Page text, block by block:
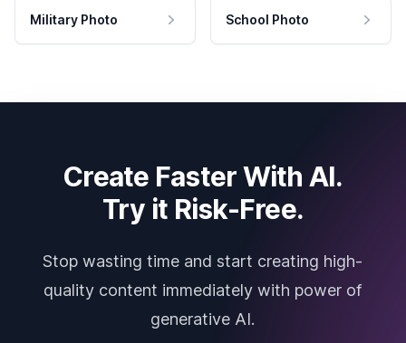
Military Photo School Photo
Create Faster With AI.
Try it Risk-Free.
Stop wasting time and start creating high-
quality content immediately with power of
generative AI.